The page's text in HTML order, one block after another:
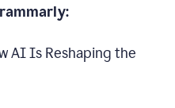
AI Is Reshaping the